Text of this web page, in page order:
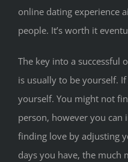
online dating experience
people. It’s worth it
The key into a successful
is usually to be yourself.
yourself. You might not
person, however you
finding love by adjusting
days you have, the